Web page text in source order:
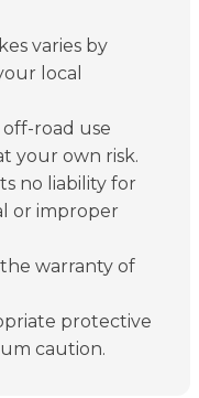
varies by
local
road use
your own risk.
no liability for
or improper
warranty of
protective
caution.